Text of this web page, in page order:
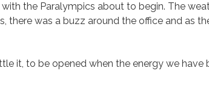
the Paralympics about to begin. The
was a buzz around the office and as
it, to be opened when the energy we have